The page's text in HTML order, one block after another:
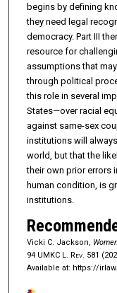
begins by defining
they need legal
democracy. Part III
resource for
assumptions that
through political
this role in several
States—over racial
against same-sex
institutions will
world, but that the
their own prior errors
human condition, is
institutions.
Vicki C. Jackson,
94 UMKC L. Rev. 581
Available at: https://